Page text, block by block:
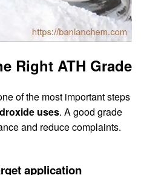
Right ATH Grade
of the most important steps
uses. A good grade
and reduce complaints.
application